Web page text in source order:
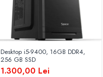
Desktop i5-9400, 16GB DDR4,
256 GB SSD
1.300,00 Lei